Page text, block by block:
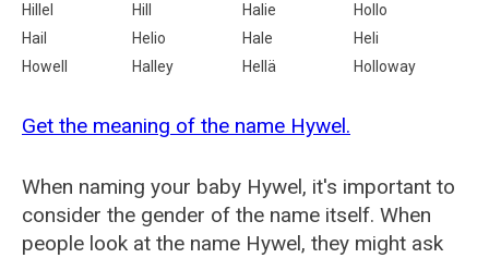
Hillel
Hill Halie
Hollo
Hail
Helio Hale
Heli
Howell
Halley Hellä Holloway
Get the meaning of the name Hywel.
When naming your baby Hywel, it's important to
consider the gender of the name itself. When
people look at the name Hywel, they might ask